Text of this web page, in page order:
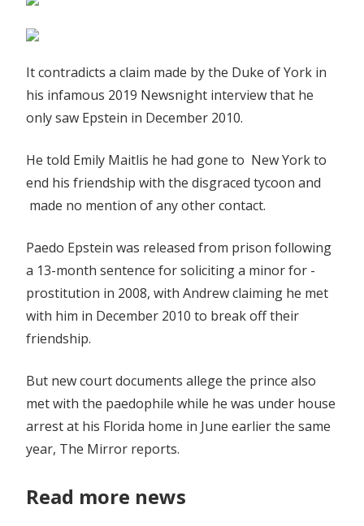
It contradicts a claim made by the Duke of York in
his infamous 2019 Newsnight interview that he
only saw Epstein in December 2010.
He told Emily Maitlis he had gone to New York to
end his friendship with the disgraced tycoon and
made no mention of any other contact.
Paedo Epstein was released from prison following
a 13-month sentence for ­soliciting a minor for ­
prostitution in 2008, with Andrew claiming he met
with him in December 2010 to break off their
friendship.
But new court documents allege the prince also
met with the paedophile while he was under house
arrest at his Florida home in June earlier the same
year, The Mirror reports.
Read more news